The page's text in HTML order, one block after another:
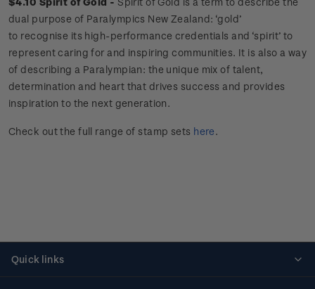
dual purpose of Paralympics New Zealand: ‘gold’
to recognise its high-performance credentials and ‘spirit’ to
represent caring for and inspiring communities. It is also a way
of describing a Paralympian: the unique mix of talent,
determination and heart that drives success and provides
inspiration to the next generation.
Check out the full range of stamp sets here.
Quick links